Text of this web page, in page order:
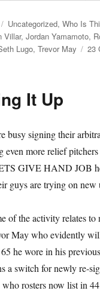
Categories
Uncategorized,Who Is
Villar,Jordan Yamamoto,
Lugo,Trevor May 23
It Up
busy signing their
even more relief
GIVE HAND JOB
guys are trying on new
of the activity relates to
May who evidently
he wore in his
a switch for newly re-
rosters now list in